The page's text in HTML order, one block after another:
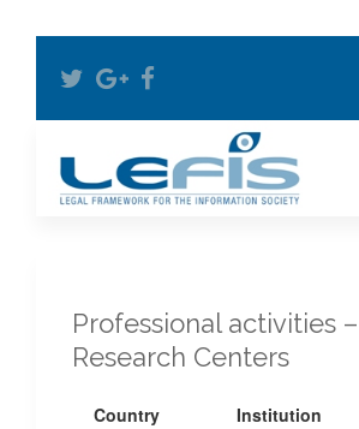
Professional activities –
Research Centers
Country Institution